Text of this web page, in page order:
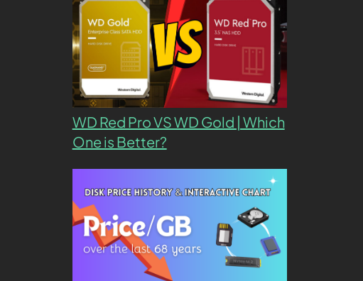
WD Red Pro VS WD Gold | Which
One is Better?